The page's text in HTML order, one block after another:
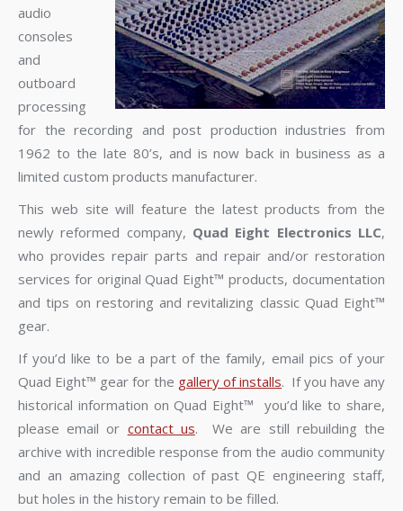
audio
consoles
and
outboard
processing
for the recording and post production industries from
1962 to the late 80’s, and is now back in business as a
limited custom products manufacturer.
This web site will feature the latest products from the
newly reformed company, Quad Eight Electronics LLC,
who provides repair parts and repair and/or restoration
services for original Quad Eight™ products, documentation
and tips on restoring and revitalizing classic Quad Eight™
gear.
If you’d like to be a part of the family, email pics of your
Quad Eight™ gear for the gallery of installs. If you have any
historical information on Quad Eight™ you’d like to share,
please email or contact us. We are still rebuilding the
archive with incredible response from the audio community
and an amazing collection of past QE engineering staff,
but holes in the history remain to be filled.